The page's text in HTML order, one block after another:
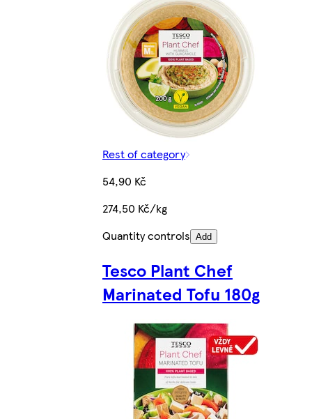
Rest of category
54,90 Kč
274,50 Kč/kg
Quantity controls Add
Tesco Plant Chef
Marinated Tofu 180g